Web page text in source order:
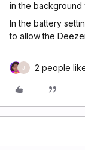
in the background
In the battery
to allow the
J 2 people